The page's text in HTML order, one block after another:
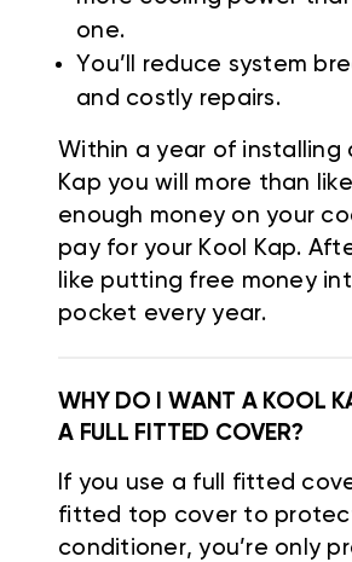
one.
You’ll reduce system
and costly repairs.
Within a year of installing
Kap you will more than
enough money on your
pay for your Kool Kap.
like putting free money
pocket every year.
WHY DO I WANT A KOOL
A FULL FITTED COVER?
If you use a full fitted
fitted top cover to
conditioner, you’re only